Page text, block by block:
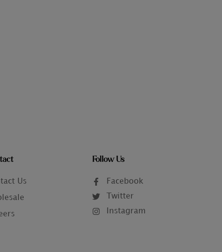
Us
Follow Us
Facebook
Twitter
Instagram